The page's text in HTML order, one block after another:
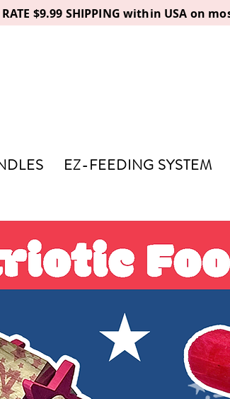
$9.99 SHIPPING within USA
EZ-FEEDING SYSTEM